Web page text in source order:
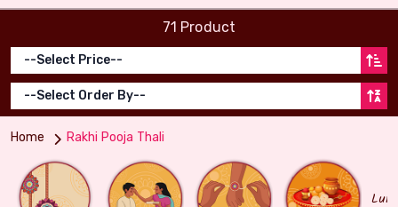
71 Product
Home Rakhi Pooja Thali